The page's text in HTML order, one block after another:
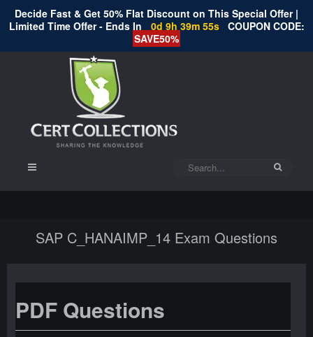
Decide Fast & Get 50% Flat Discount on This Special Offer |
Limited Time Offer - Ends In
0d 9h 39m 55s COUPON CODE:
SAVE50%
SAP C_HANAIMP_14 Exam Questions
PDF Questions